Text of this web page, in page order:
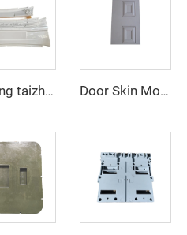
zhejiang taizhou SMC BMC compression press progressive die Stamping Die Tooling for auto parts tooling Door Skin Mould TQ Mould Manufacturer China Taizhou SMC/BMC Compression Molding Mould